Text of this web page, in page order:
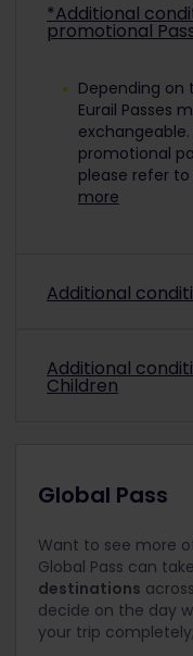
*Additional
promotional
Depending
Eurail Passes
promotional
please refer
more
Additional
be aged from
date you
youth).
Additional
Children
under 4 on
Pass. A child
by at least one
doesn’t have
anyone over
Children must
Global Pass
Want to see more
Global Pass can
destinations
decide on the day
your trip